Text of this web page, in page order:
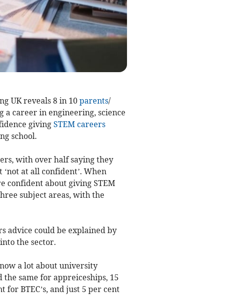
UK reveals 8 in 10parents/
career in engineering, science
giving STEM careers
school.
with over half saying they
at all confident’. When
confident about giving STEM
subject areas, with the
advice could be explained by
the sector.
a lot about university
the same for appreiceships, 15
BTEC’s, and just 5 per cent